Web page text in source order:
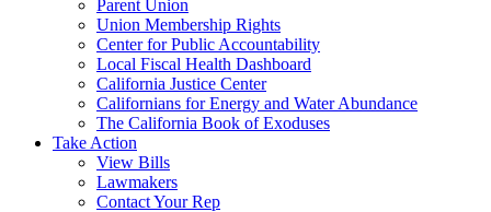
Parent Union
Union Membership Rights
Center for Public Accountability
Local Fiscal Health Dashboard
California Justice Center
Californians for Energy and Water Abundance
The California Book of Exoduses
Take Action
View Bills
Lawmakers
Contact Your Rep